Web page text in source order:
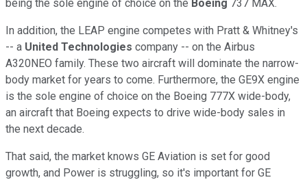
being the sole engine of choice on the Boeing 737 MAX.
In addition, the LEAP engine competes with Pratt & Whitney's
-- a United Technologies company -- on the Airbus
A320NEO family. These two aircraft will dominate the narrow-
body market for years to come. Furthermore, the GE9X engine
is the sole engine of choice on the Boeing 777X wide-body,
an aircraft that Boeing expects to drive wide-body sales in
the next decade.
That said, the market knows GE Aviation is set for good
growth, and Power is struggling, so it's important for GE